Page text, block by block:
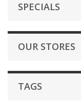
SPECIALS
OUR STORES
TAGS